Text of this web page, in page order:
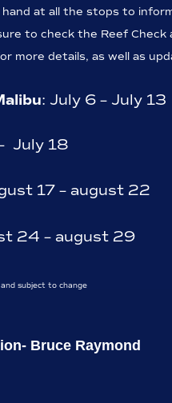
hand at all the stops to
to check the Reef Check
more details, as well as
: July 6 – July 13
July 18
17 – august 22
24 – august 29
subject to change
Bruce Raymond